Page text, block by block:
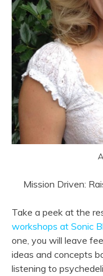
Mission Driven:
Take a peek at the
workshops at Sonic
one, you will leave
ideas and concepts
listening to